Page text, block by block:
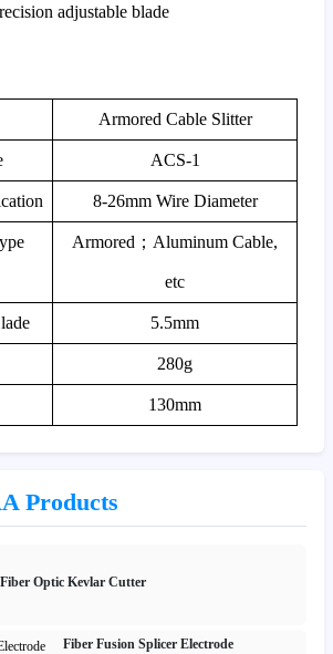
adjustable blade
Armored Cable Slitter
ACS-1
8-26mm Wire Diameter
Armored ； Aluminum Cable,
etc
5.5mm
280g
130mm
Products
Optic Kevlar Cutter
Fiber Fusion Splicer Electrode